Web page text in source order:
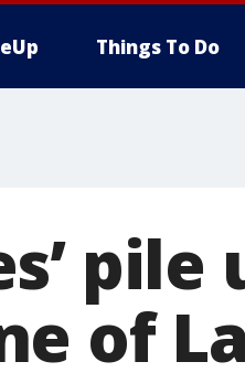
Things To Do
pile
of